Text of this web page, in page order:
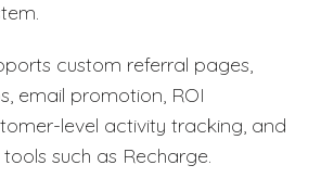
custom referral pages,
email promotion, ROI
level activity tracking, and
such as Recharge.